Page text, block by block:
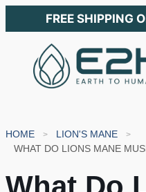
FREE SHIPPING
HOME
LION'S MANE
WHAT DO LIONS MANE